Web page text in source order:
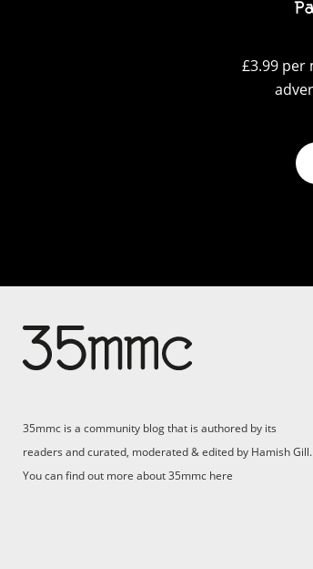
£3.99 per
35mmc is a community blog that is authored by its
readers and curated, moderated & edited by Hamish Gill.
You can find out more about 35mmc here